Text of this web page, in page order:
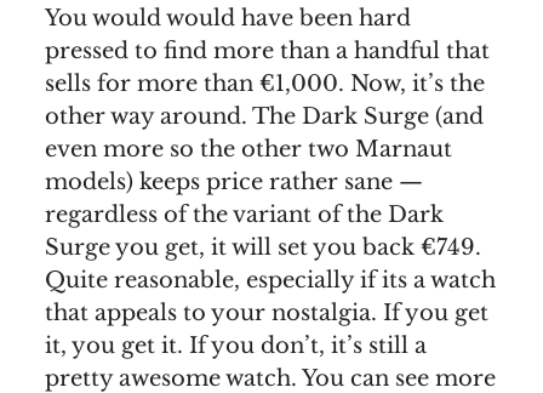
You would would have been hard
pressed to find more than a handful that
sells for more than €1,000. Now, it’s the
other way around. The Dark Surge (and
even more so the other two Marnaut
models) keeps price rather sane —
regardless of the variant of the Dark
Surge you get, it will set you back €749.
Quite reasonable, especially if its a watch
that appeals to your nostalgia. If you get
it, you get it. If you don’t, it’s still a
pretty awesome watch. You can see more